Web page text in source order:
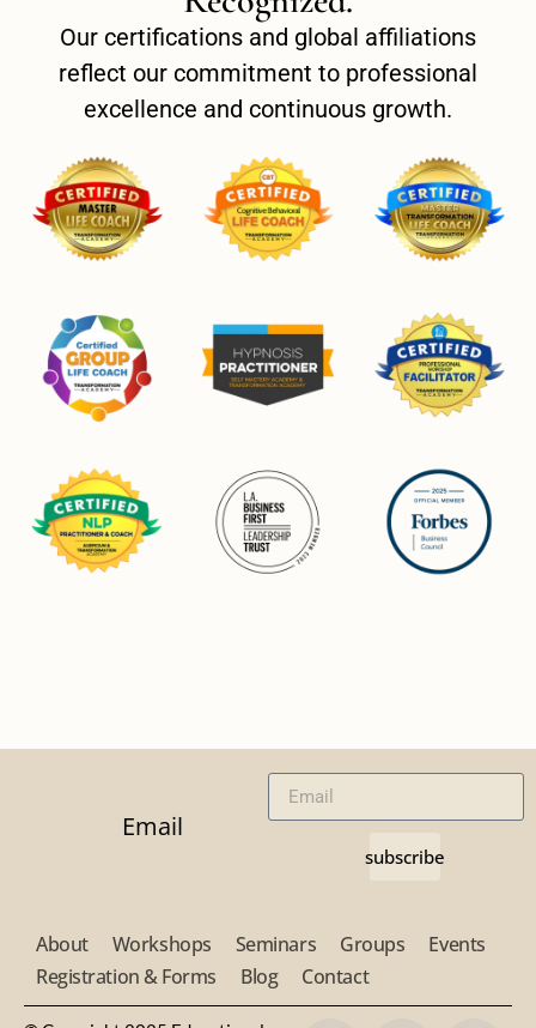
Our certifications and global affiliations
reflect our commitment to professional
excellence and continuous growth.
Email
subscribe
About Workshops Seminars Groups
Events
Registration & Forms
Blog Contact